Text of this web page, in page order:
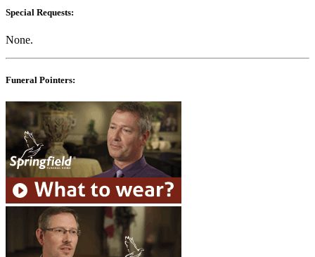
Special Requests:
None.
Funeral Pointers: